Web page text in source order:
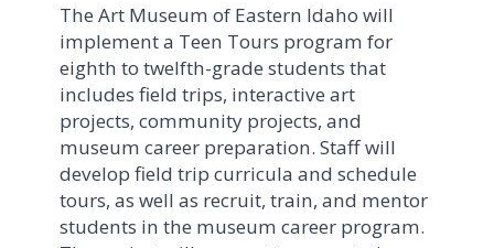
The Art Museum of Eastern Idaho will
implement a Teen Tours program for
eighth to twelfth-grade students that
includes field trips, interactive art
projects, community projects, and
museum career preparation. Staff will
develop field trip curricula and schedule
tours, as well as recruit, train, and mentor
students in the museum career program.